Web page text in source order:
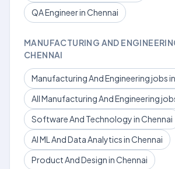
QA Engineer in Chennai
MANUFACTURING AND
CHENNAI
Manufacturing And Engineering jobs
All Manufacturing And Engineering
Software And Technology in Chennai
AI ML And Data Analytics in Chennai
Product And Design in Chennai